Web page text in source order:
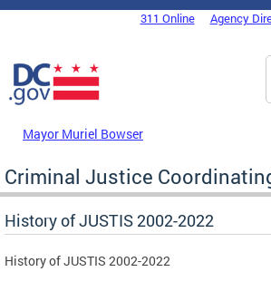
Skip to main content
DC Agency Top Menu311 Online Agency
Mayor Muriel Bowser
Criminal Justice
History of JUSTIS 2002-2022
History of JUSTIS 2002-2022